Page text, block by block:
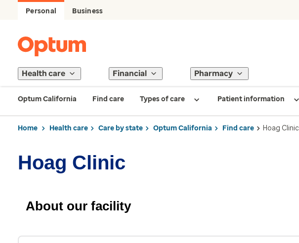
Personal Business
Health care Financial Pharmacy
Optum California Find care Types of care Patient information
Home Health care Care by state Optum California Find care Hoag Clinic
Hoag Clinic
About our facility